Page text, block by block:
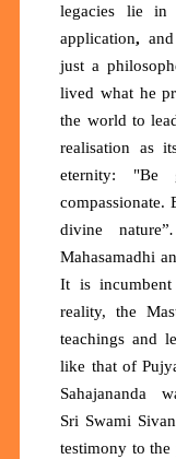
legacies lie
application,and
just a
lived what he
the world to
realisation as
eternity: "Be
compassionate.
divine nature”.
Mahasamadhi
It is
reality, the
teachings and
like that of
Sri Swami
testimony to